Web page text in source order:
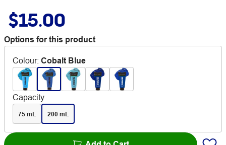
$15.00
Options for this product
Colour: Cobalt Blue
Capacity
75 mL 200 mL